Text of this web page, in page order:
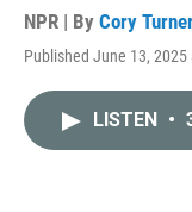
NPR | By Cory
Published June 13, 2025
LISTEN •